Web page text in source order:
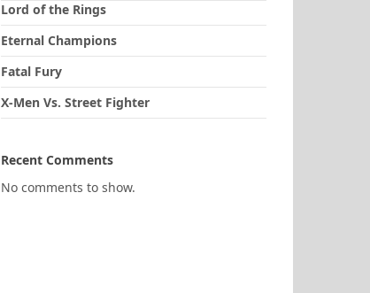
Lord of the Rings
Eternal Champions
Fatal Fury
X-Men Vs. Street Fighter
Recent Comments
No comments to show.